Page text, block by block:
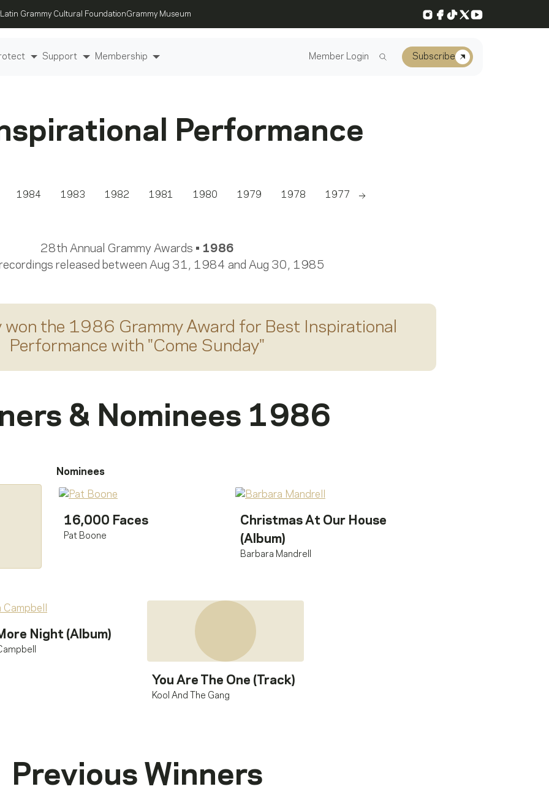
Latin Grammy Cultural FoundationGrammy Museum Instagram
Facebook
TikTok
X YouTube
Support Membership Member Login Subscribe
Performance
1984 1983 1982 1981 1980 1979 1978 1977
28th Annual Grammy Awards • 1986
released between Aug 31, 1984 and Aug 30, 1985
won the 1986 Grammy Award for Best Inspirational
Performance with "Come Sunday"
& Nominees 1986
Nominees
16,000 Faces
Pat Boone
Christmas At Our House
(Album)
Barbara Mandrell
Night (Album)
You Are The One (Track)
Kool And The Gang
Previous Winners